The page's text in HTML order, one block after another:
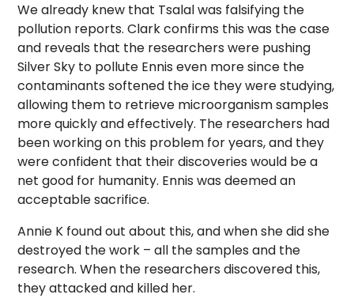
We already knew that Tsalal was falsifying the
pollution reports. Clark confirms this was the case
and reveals that the researchers were pushing
Silver Sky to pollute Ennis even more since the
contaminants softened the ice they were studying,
allowing them to retrieve microorganism samples
more quickly and effectively. The researchers had
been working on this problem for years, and they
were confident that their discoveries would be a
net good for humanity. Ennis was deemed an
acceptable sacrifice.
Annie K found out about this, and when she did she
destroyed the work – all the samples and the
research. When the researchers discovered this,
they attacked and killed her.